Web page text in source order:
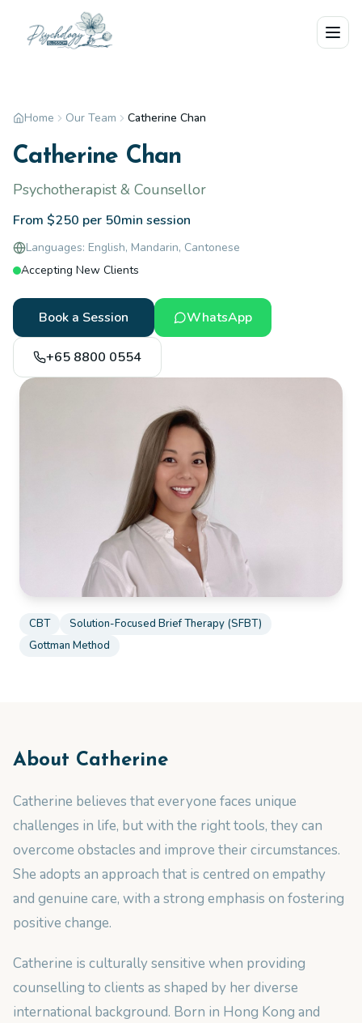
Skip to main content
CBT
Solution-Focused Brief Therapy (SFBT)
Gottman Method
Home Our Team Catherine Chan
Catherine Chan
Psychotherapist & Counsellor
From $250 per 50min session
Languages: English, Mandarin, Cantonese
Accepting New Clients
Book a Session WhatsApp
+65 8800 0554
About Catherine
Catherine believes that everyone faces unique
challenges in life, but with the right tools, they can
overcome obstacles and improve their circumstances.
She adopts an approach that is centred on empathy
and genuine care, with a strong emphasis on fostering
positive change.
Catherine is culturally sensitive when providing
counselling to clients as shaped by her diverse
international background. Born in Hong Kong and